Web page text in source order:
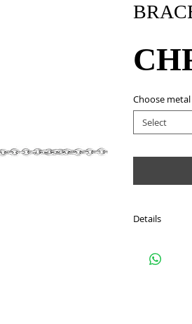
Choose
Select
Details
Metal: 18Kt